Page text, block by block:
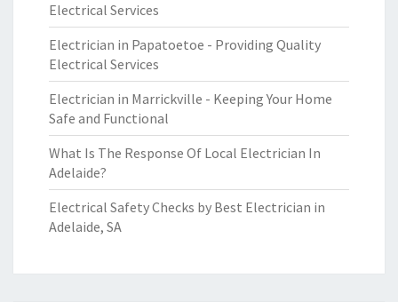
Electrical Services
Electrician in Papatoetoe - Providing Quality
Electrical Services
Electrician in Marrickville - Keeping Your Home
Safe and Functional
What Is The Response Of Local Electrician In
Adelaide?
Electrical Safety Checks by Best Electrician in
Adelaide, SA